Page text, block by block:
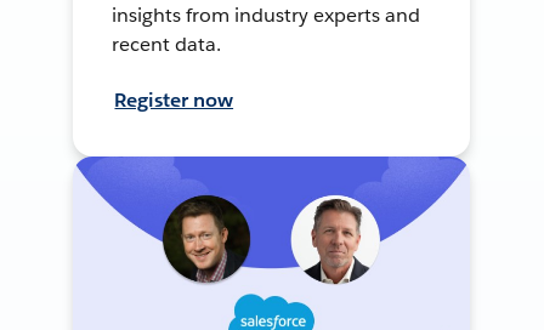
insights from industry experts and
recent data.
Register now